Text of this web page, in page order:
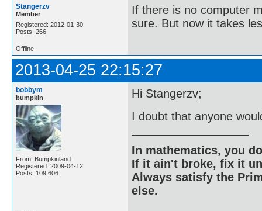
Stangerzv
Member
Registered: 2012-01-30
Posts: 266
If there is no computer
sure. But now it takes
Offline
2013-04-25 22:15:27
bobbym
bumpkin
From: Bumpkinland
Registered: 2009-04-12
Posts: 109,606
Hi Stangerzv;
I doubt that anyone
In mathematics, you
If it ain't broke, fix it
Always satisfy the
else.